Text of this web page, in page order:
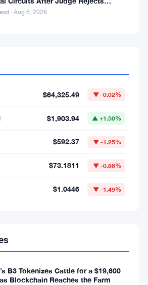
Shield
· Aug 6, 2026
$64,325.49 ▼ -0.02%
$1,903.94 ▲ +1.50%
$592.37 ▼ -1.25%
$73.1811 ▼ -0.88%
$1.0446 ▼ -1.49%
B3 Tokenizes Cattle for a $19,600
Blockchain Reaches the Farm